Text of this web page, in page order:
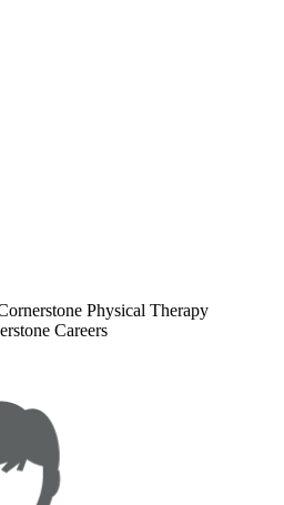
Physical Therapy
Careers